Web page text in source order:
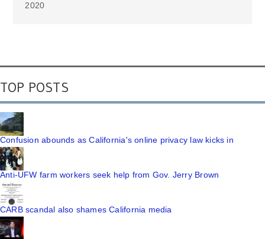
2020
TOP POSTS
Confusion abounds as California's online privacy law kicks in
Anti-UFW farm workers seek help from Gov. Jerry Brown
CARB scandal also shames California media